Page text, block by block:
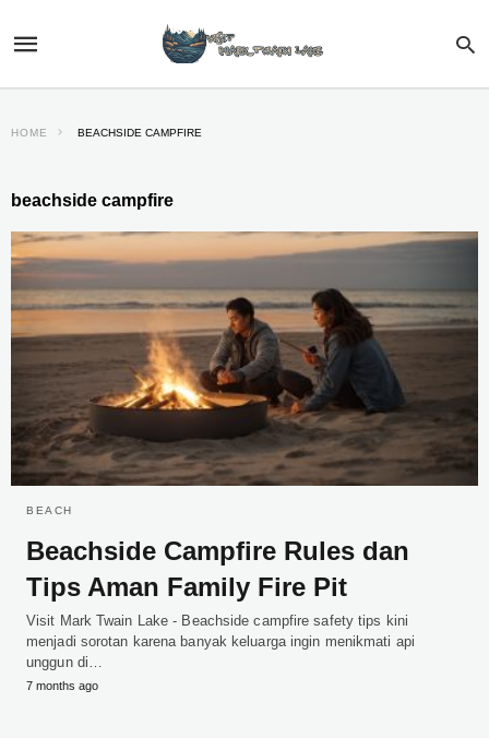
HOME BEACHSIDE CAMPFIRE
beachside campfire
BEACH
Beachside Campfire Rules dan
Tips Aman Family Fire Pit
Visit Mark Twain Lake - Beachside campfire safety tips kini
menjadi sorotan karena banyak keluarga ingin menikmati api
unggun di…
7 months ago